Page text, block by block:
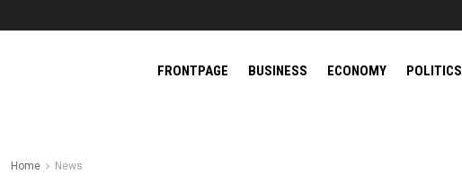
FRONTPAGE BUSINESS ECONOMY POLITICS
Home News